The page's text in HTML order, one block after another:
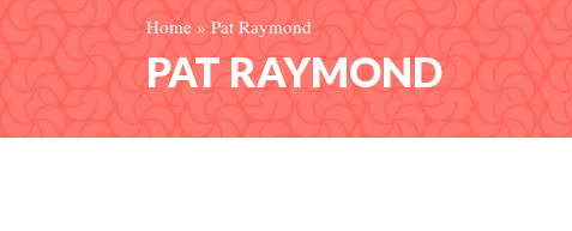
Home » Pat Raymond
PAT RAYMOND